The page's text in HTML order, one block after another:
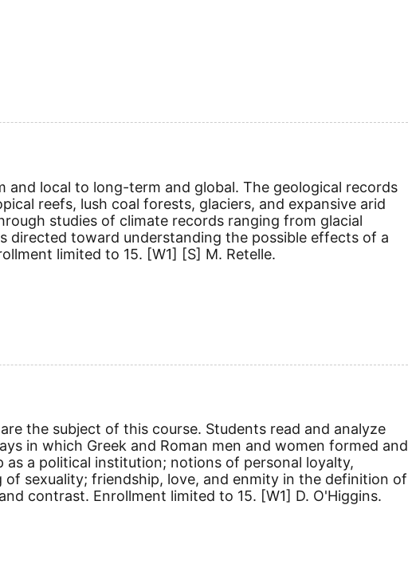
local to long-term and global. The geological records
reefs, lush coal forests, glaciers, and expansive arid
studies of climate records ranging from glacial
directed toward understanding the possible effects of a
limited to 15. [W1] [S] M. Retelle.
the subject of this course. Students read and analyze
in which Greek and Roman men and women formed and
a political institution; notions of personal loyalty,
sexuality; friendship, love, and enmity in the definition of
contrast. Enrollment limited to 15. [W1] D. O'Higgins.